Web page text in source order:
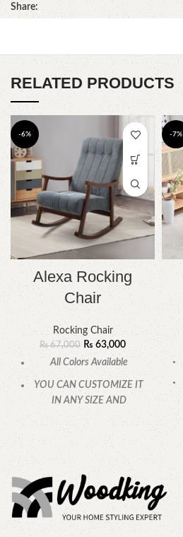
Share:
RELATED PRODUCTS
-6%
Alexa Rocking
Chair
Rocking Chair
₨67,000 ₨ 63,000
All Colors Available
YOU CAN CUSTOMIZE IT
IN ANY SIZE AND
COLORS.
CALL OR WHATSAPP.
-7%